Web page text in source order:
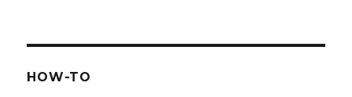
HOW-TO